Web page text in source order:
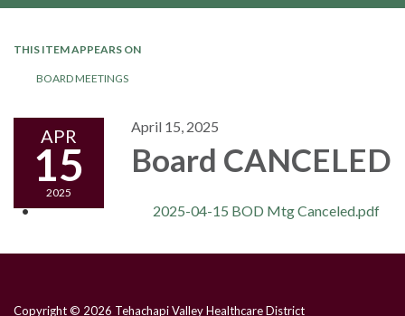
THIS ITEM APPEARS ON
BOARD MEETINGS
APR
15
2025
April 15, 2025
Board CANCELED
2025-04-15 BOD Mtg Canceled.pdf
Copyright © 2026 Tehachapi Valley Healthcare District